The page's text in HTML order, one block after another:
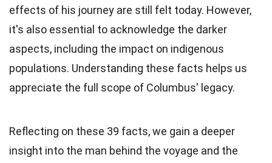
effects of his journey are still felt today. However,
it's also essential to acknowledge the darker
aspects, including the impact on indigenous
populations. Understanding these facts helps us
appreciate the full scope of Columbus' legacy.
Reflecting on these 39 facts, we gain a deeper
insight into the man behind the voyage and the